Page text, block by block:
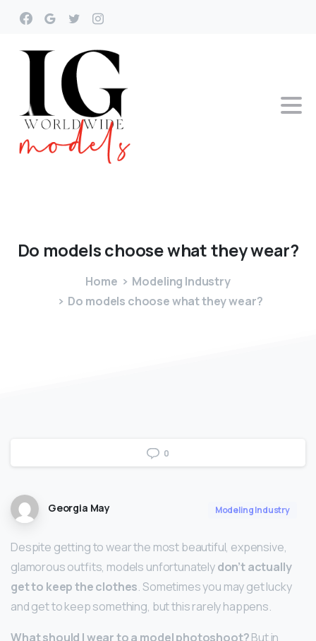
Do modelschoosewhattheywear?
Home
Modeling Industry
Do models choose what they wear?
0
Georgia May Modeling Industry
Despite getting to wear the most beautiful, expensive,
glamorous outfits, models unfortunatelydon’t actually
get to keep the clothes. Sometimes you may get lucky
and get to keep something, but this rarely happens.
What should I wear to a model photoshoot?But in